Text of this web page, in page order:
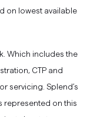
on lowest available
Which includes the
CTP and
servicing. Splend’s
represented on this